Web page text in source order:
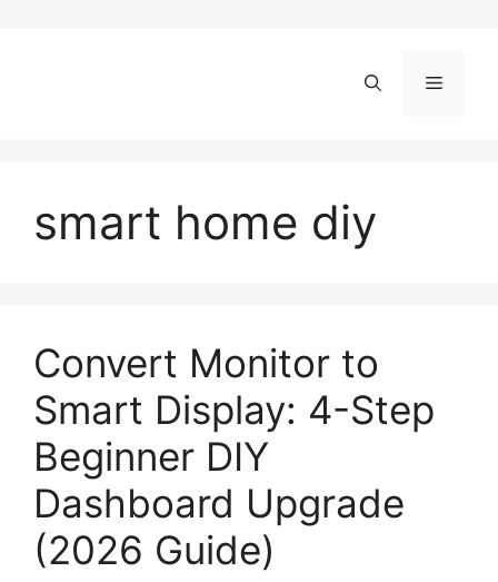
Menu
smart home diy
Convert Monitor to
Smart Display: 4-Step
Beginner DIY
Dashboard Upgrade
(2026 Guide)